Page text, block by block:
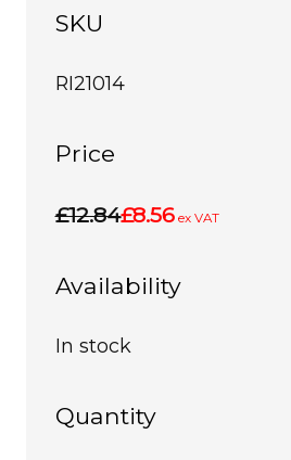
SKU
RI21014
Price
£12.84£8.56 ex VAT
Availability
In stock
Quantity